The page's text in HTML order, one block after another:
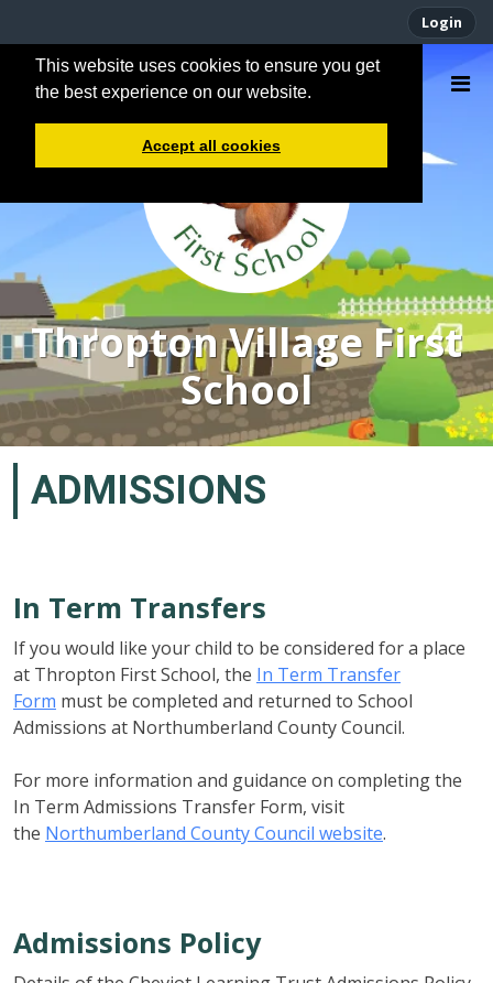
This website uses cookies to ensure you get
the best experience on our website.
Accept all cookies
Login
Thropton Village First
School
ADMISSIONS
In Term Transfers
If you would like your child to be considered for a place
at Thropton First School, the In Term Transfer
Form must be completed and returned to School
Admissions at Northumberland County Council.
For more information and guidance on completing the
In Term Admissions Transfer Form, visit
the Northumberland County Council website.
Admissions Policy